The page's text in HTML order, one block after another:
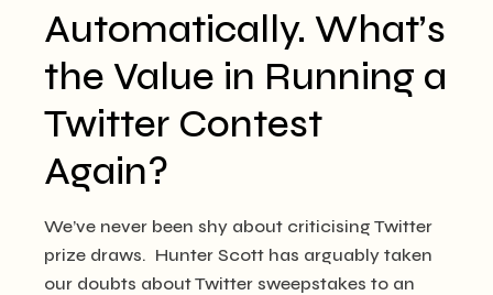
Automatically. What’s
the Value in Running a
Twitter Contest
Again?
We’ve never been shy about criticising Twitter
prize draws. Hunter Scott has arguably taken
our doubts about Twitter sweepstakes to an